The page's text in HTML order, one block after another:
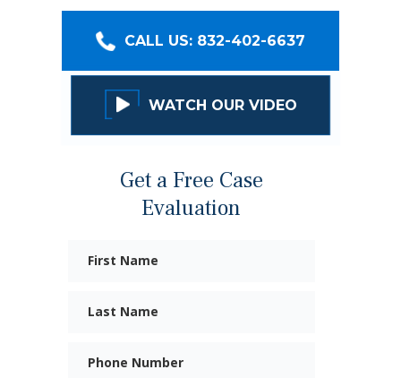
CALL US: 832-402-6637
WATCH OUR VIDEO
Get a Free Case
Evaluation